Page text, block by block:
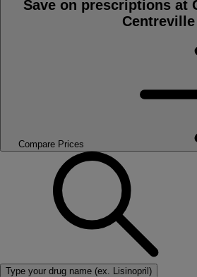
Save on prescriptions at
Centreville
Compare Prices
Type your drug name (ex. Lisinopril)